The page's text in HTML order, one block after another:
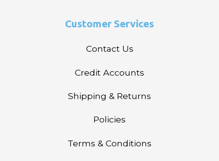
Customer Services
Contact Us
Credit Accounts
Shipping & Returns
Policies
Terms & Conditions